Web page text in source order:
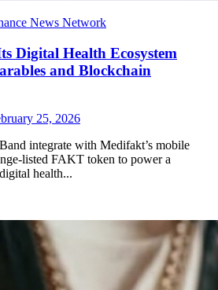
News Network
Digital Health Ecosystem
and Blockchain
25, 2026
integrate with Medifakt’s mobile
listed FAKT token to power a
health...